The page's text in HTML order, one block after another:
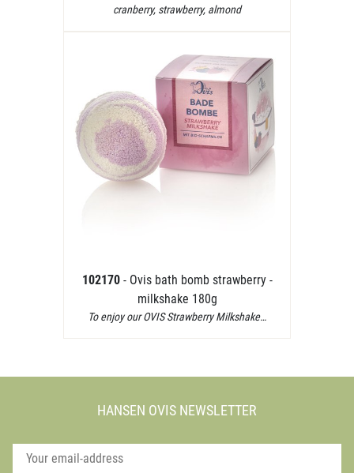
cranberry, strawberry, almond
102170 - Ovis bath bomb strawberry -
milkshake 180g
To enjoy our OVIS Strawberry Milkshake…
HANSEN OVIS NEWSLETTER